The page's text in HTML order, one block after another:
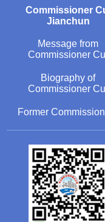
Commissioner
Jianchun
Message from
Commissioner
Biography of
Commissioner
Former